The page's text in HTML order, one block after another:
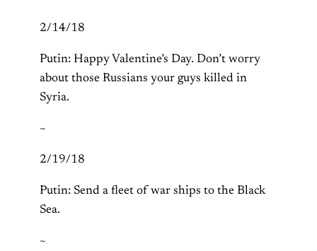
2/14/18
Putin: Happy Valentine’s Day. Don’t worry
about those Russians your guys killed in
Syria.
~
2/19/18
Putin: Send a fleet of war ships to the Black
Sea.
~